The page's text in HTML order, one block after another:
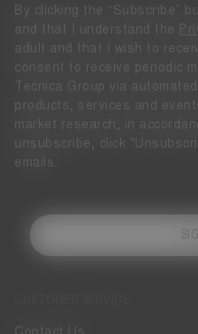
By clicking the “Subscribe”
and that I understand the
adult and that I wish to
consent to receive periodic
Tecnica Group via
products, services and
market research, in
unsubscribe, click
emails.